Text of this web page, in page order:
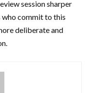
session sharper
who commit to this
deliberate and